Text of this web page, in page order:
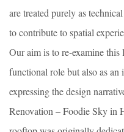
are treated purely as
to contribute to spatial
Our aim is to re-examine
functional role but also as an
expressing the design
Renovation – Foodie Sky in